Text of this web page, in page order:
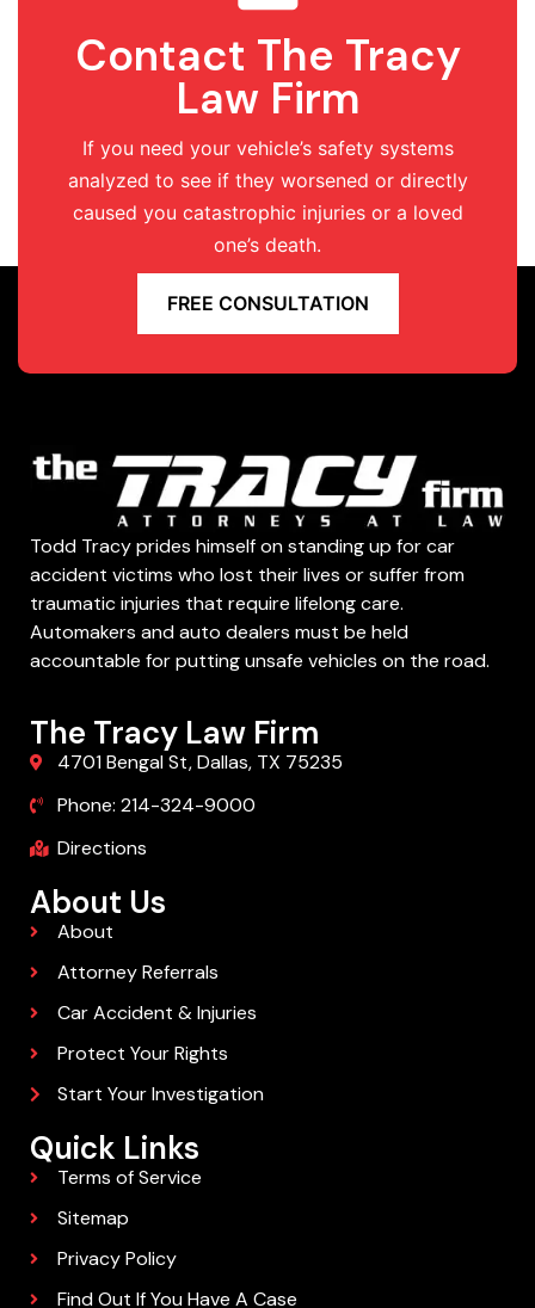
Contact The Tracy
Law Firm
If you need your vehicle’s safety systems
analyzed to see if they worsened or directly
caused you catastrophic injuries or a loved
one’s death.
FREE CONSULTATION
Todd Tracy prides himself on standing up for car
accident victims who lost their lives or suffer from
traumatic injuries that require lifelong care.
Automakers and auto dealers must be held
accountable for putting unsafe vehicles on the road.
The Tracy Law Firm
4701 Bengal St, Dallas, TX 75235
Phone: 214-324-9000
Directions
About Us
About
Attorney Referrals
Car Accident & Injuries
Protect Your Rights
Start Your Investigation
Quick Links
Terms of Service
Sitemap
Privacy Policy
Find Out If You Have A Case